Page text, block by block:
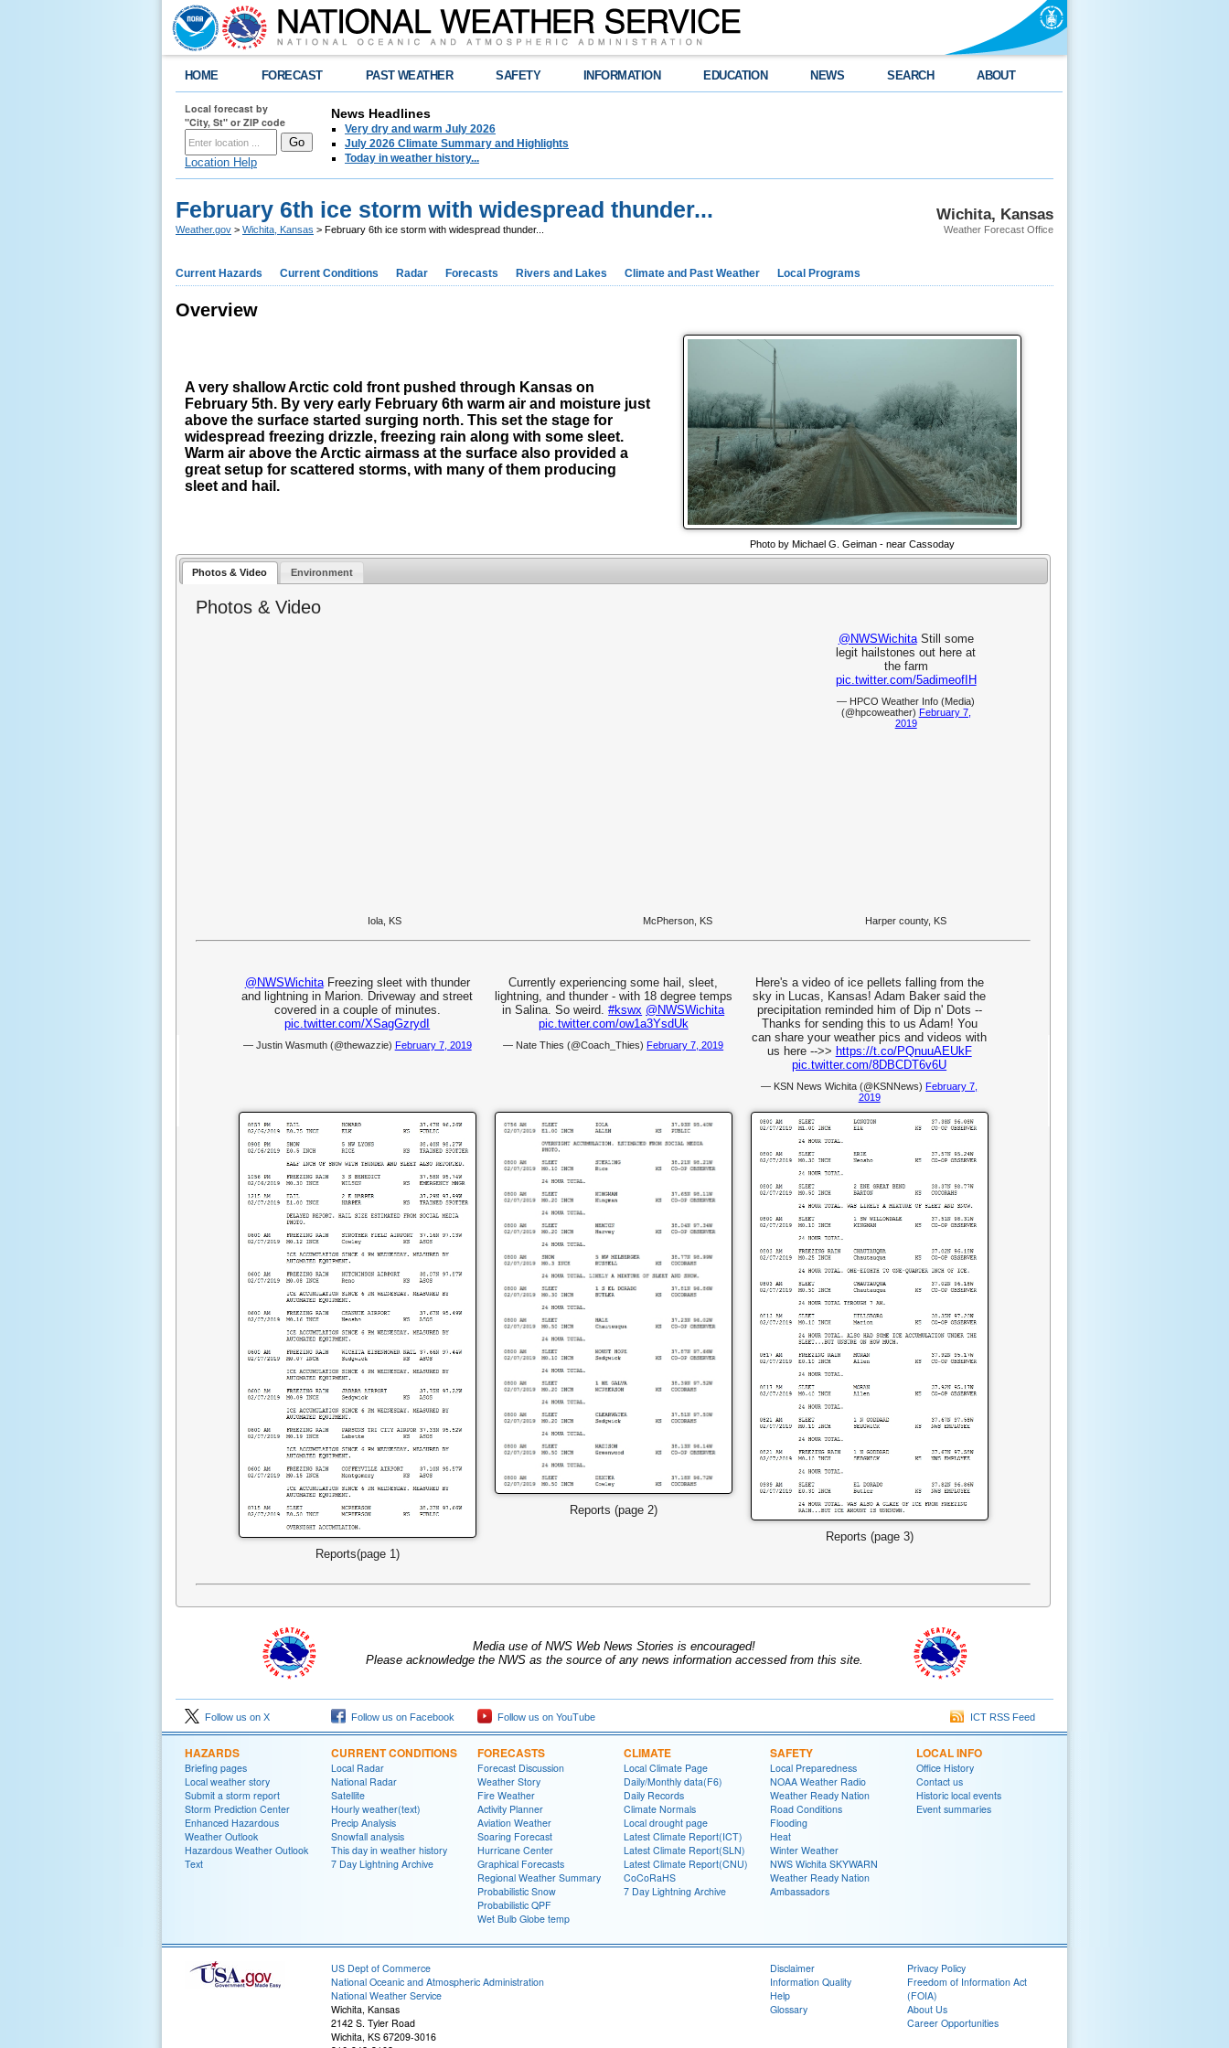
HOME FORECAST PAST WEATHER SAFETY INFORMATION EDUCATION NEWS SEARCH ABOUT
Local forecast by
"City, St" or ZIP code
Location Help
News Headlines
Very dry and warm July 2026
July 2026 Climate Summary and Highlights
Today in weather history...
Wichita, Kansas
Weather Forecast Office
February 6th ice storm with widespread thunder...
Weather.gov > Wichita, Kansas > February 6th ice storm with widespread thunder...
Current Hazards Current Conditions Radar Forecasts Rivers and Lakes Climate and Past Weather Local Programs
Overview
A very shallow Arctic cold front pushed through Kansas on
February 5th. By very early February 6th warm air and moisture just
above the surface started surging north. This set the stage for
widespread freezing drizzle, freezing rain along with some sleet.
Warm air above the Arctic airmass at the surface also provided a
great setup for scattered storms, with many of them producing
sleet and hail.
Photo by Michael G. Geiman - near Cassoday
Photos & Video Environment
Photos & Video
@NWSWichitaStill some
legit hailstones out here at
the farm
pic.twitter.com/5adimeofIH
— HPCO Weather Info (Media)
(@hpcoweather) February 7,
2019
Iola, KS McPherson, KS Harper county, KS
@NWSWichitaFreezing sleet with thunder
and lightning in Marion. Driveway and street
covered in a couple of minutes.
pic.twitter.com/XSagGzrydI
— Justin Wasmuth (@thewazzie) February 7, 2019
Currently experiencing some hail, sleet,
lightning, and thunder - with 18 degree temps
in Salina. So weird.#kswx @NWSWichita
pic.twitter.com/ow1a3YsdUk
— Nate Thies (@Coach_Thies) February 7, 2019
Here's a video of ice pellets falling from the
sky in Lucas, Kansas! Adam Baker said the
precipitation reminded him of Dip n' Dots --
Thanks for sending this to us Adam! You
can share your weather pics and videos with
us here -->> https://t.co/PQnuuAEUkF
pic.twitter.com/8DBCDT6v6U
— KSN News Wichita (@KSNNews) February 7,
2019
Reports(page 1)
Reports (page 2)
Reports (page 3)
Media use of NWS Web News Stories is encouraged!
Please acknowledge the NWS as the source of any news information accessed from this site.
Follow us on X Follow us on Facebook Follow us on YouTube ICT RSS Feed
HAZARDS
Briefing pages
Local weather story
Submit a storm report
Storm Prediction Center
Enhanced Hazardous
Weather Outlook
Hazardous Weather Outlook
Text
CURRENT CONDITIONS
Local Radar
National Radar
Satellite
Hourly weather(text)
Precip Analysis
Snowfall analysis
This day in weather history
7 Day Lightning Archive
FORECASTS
Forecast Discussion
Weather Story
Fire Weather
Activity Planner
Aviation Weather
Soaring Forecast
Hurricane Center
Graphical Forecasts
Regional Weather Summary
Probabilistic Snow
Probabilistic QPF
Wet Bulb Globe temp
CLIMATE
Local Climate Page
Daily/Monthly data(F6)
Daily Records
Climate Normals
Local drought page
Latest Climate Report(ICT)
Latest Climate Report(SLN)
Latest Climate Report(CNU)
CoCoRaHS
7 Day Lightning Archive
SAFETY
Local Preparedness
NOAA Weather Radio
Weather Ready Nation
Road Conditions
Flooding
Heat
Winter Weather
NWS Wichita SKYWARN
Weather Ready Nation
Ambassadors
LOCAL INFO
Office History
Contact us
Historic local events
Event summaries
US Dept of Commerce
National Oceanic and Atmospheric Administration
National Weather Service
Wichita, Kansas
2142 S. Tyler Road
Wichita, KS 67209-3016
Disclaimer
Information Quality
Help
Glossary
Privacy Policy
Freedom of Information Act
(FOIA)
About Us
Career Opportunities